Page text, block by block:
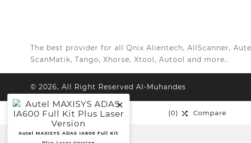

Autel MAXISYS ADAS IA600 Full Kit
The best provider for all Qnix Alientech, AllScanner,
ScanMatik, Tango, Xhorse, Xtool, Autool and more..
© 2026, All Right Reserved Al-Muhandes
(0)  Wishlist (0)  Compare